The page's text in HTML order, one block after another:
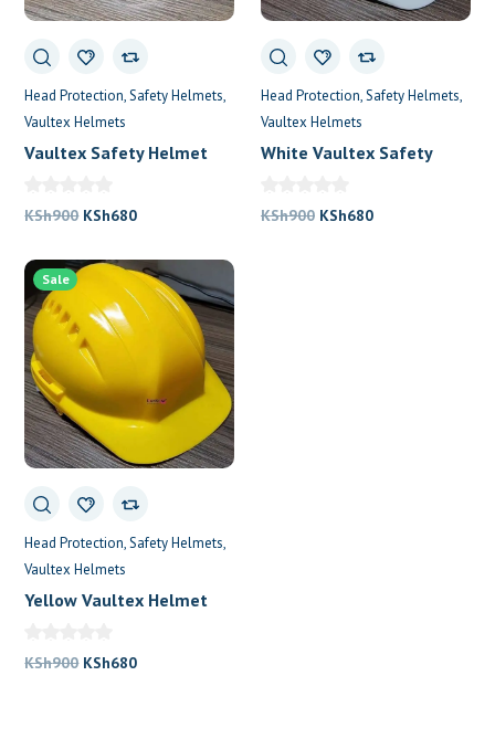
Head Protection Safety Helmets
Vaultex Helmets
Vaultex Safety Helmet
KSh900 Original
was:
KSh900.
KSh680Current
is:
KSh680.
Head Protection Safety Helmets
Vaultex Helmets
White Vaultex Safety
KSh900 Original
KSh680Current
Sale
Head Protection Safety Helmets
Vaultex Helmets
Yellow Vaultex Helmet
KSh900 Original
KSh680Current